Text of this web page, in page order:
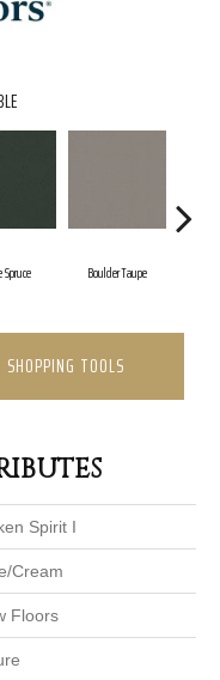
Spruce Boulder Taupe
SHOPPING TOOLS
Spirit I
Cream
Floors